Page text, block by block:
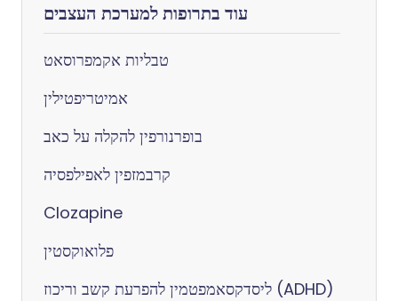
עוד בתרופות למערכת העצבים
טבליות אקמפרוסאט
אמיטריפטילין
בופרנורפין להקלה על כאב
קרבמזפין לאפילפסיה
Clozapine
פלואוקסטין
ליסדקסאמפטמין להפרעת קשב וריכוז (ADHD)